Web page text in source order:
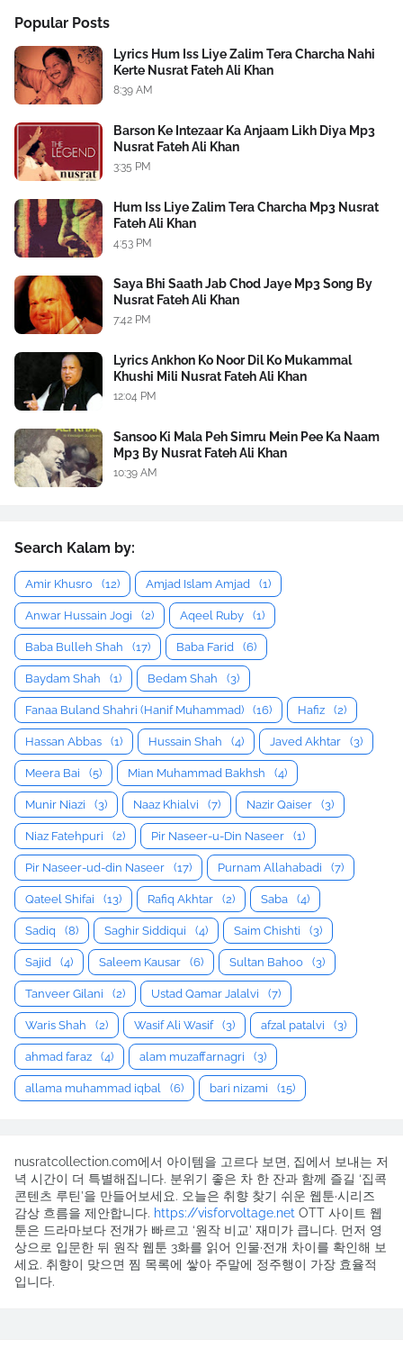
Popular Posts
Lyrics Hum Iss Liye Zalim Tera Charcha Nahi
Kerte Nusrat Fateh Ali Khan
8:39 AM
Barson Ke Intezaar Ka Anjaam Likh Diya Mp3
Nusrat Fateh Ali Khan
3:35 PM
Hum Iss Liye Zalim Tera Charcha Mp3 Nusrat
Fateh Ali Khan
4:53 PM
Saya Bhi Saath Jab Chod Jaye Mp3 Song By
Nusrat Fateh Ali Khan
7:42 PM
Lyrics Ankhon Ko Noor Dil Ko Mukammal
Khushi Mili Nusrat Fateh Ali Khan
12:04 PM
Sansoo Ki Mala Peh Simru Mein Pee Ka Naam
Mp3 By Nusrat Fateh Ali Khan
10:39 AM
Search Kalam by:
Amir Khusro (12) Amjad Islam Amjad (1)
Anwar Hussain Jogi (2) Aqeel Ruby (1)
Baba Bulleh Shah (17) Baba Farid (6)
Baydam Shah (1) Bedam Shah (3)
Fanaa Buland Shahri (Hanif Muhammad) (16) Hafiz (2)
Hassan Abbas (1) Hussain Shah (4) Javed Akhtar (3)
Meera Bai (5) Mian Muhammad Bakhsh (4)
Munir Niazi (3) Naaz Khialvi (7) Nazir Qaiser (3)
Niaz Fatehpuri (2) Pir Naseer-u-Din Naseer (1)
Pir Naseer-ud-din Naseer (17) Purnam Allahabadi (7)
Qateel Shifai (13) Rafiq Akhtar (2) Saba (4)
Sadiq (8) Saghir Siddiqui (4) Saim Chishti (3)
Sajid (4) Saleem Kausar (6) Sultan Bahoo (3)
Tanveer Gilani (2) Ustad Qamar Jalalvi (7)
Waris Shah (2) Wasif Ali Wasif (3) afzal patalvi (3)
ahmad faraz (4) alam muzaffarnagri (3)
allama muhammad iqbal (6) bari nizami (15)
nusratcollection.com에서 아이템을 고르다 보면, 집에서 보내는 저
녁 시간이 더 특별해집니다. 분위기 좋은 차 한 잔과 함께 즐길 ‘집콕
콘텐츠 루틴’을 만들어보세요. 오늘은 취향 찾기 쉬운 웹툰·시리즈
감상 흐름을 제안합니다. https://visforvoltage.net OTT 사이트 웹
툰은 드라마보다 전개가 빠르고 ‘원작 비교’ 재미가 큽니다. 먼저 영
상으로 입문한 뒤 원작 웹툰 3화를 읽어 인물·전개 차이를 확인해 보
세요. 취향이 맞으면 찜 목록에 쌓아 주말에 정주행이 가장 효율적
입니다.